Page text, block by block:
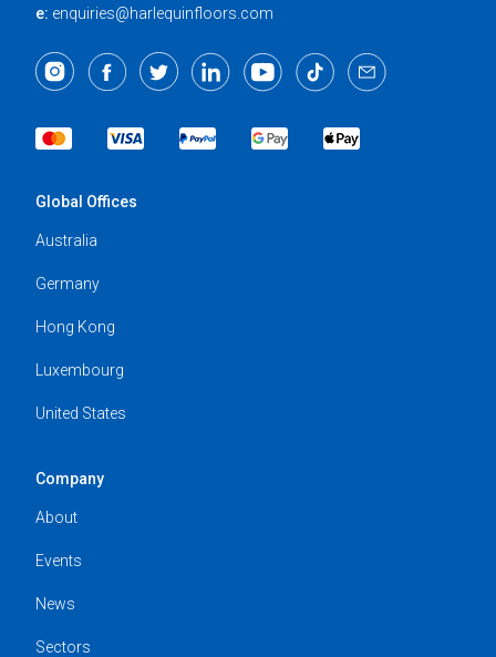
e: enquiries@harlequinfloors.com
Global Offices
Australia
Germany
Hong Kong
Luxembourg
United States
Company
About
Events
News
Sectors